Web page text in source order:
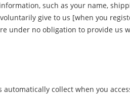
such as your name,
give to us [when you
under no obligation to provide
collect when you